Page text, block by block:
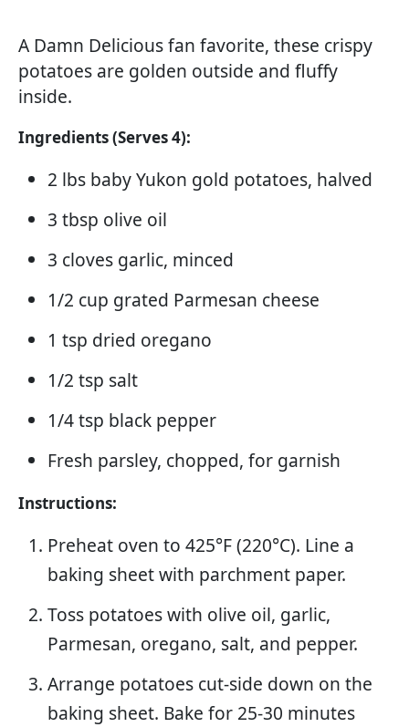
A Damn Delicious fan favorite, these crispy
potatoes are golden outside and fluffy
inside.
Ingredients (Serves 4):
2 lbs baby Yukon gold potatoes, halved
3 tbsp olive oil
3 cloves garlic, minced
1/2 cup grated Parmesan cheese
1 tsp dried oregano
1/2 tsp salt
1/4 tsp black pepper
Fresh parsley, chopped, for garnish
Instructions:
Preheat oven to 425°F (220°C). Line a
baking sheet with parchment paper.
Toss potatoes with olive oil, garlic,
Parmesan, oregano, salt, and pepper.
Arrange potatoes cut-side down on the
baking sheet. Bake for 25-30 minutes